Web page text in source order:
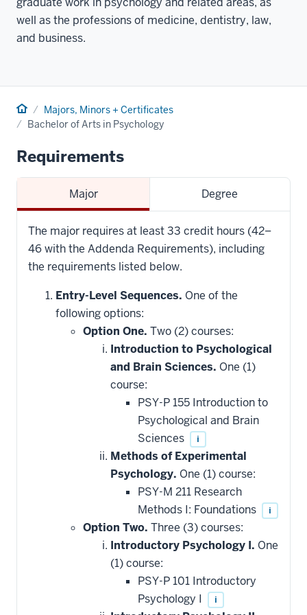
well as the professions of medicine, dentistry, law,
and business.
Home Majors, Minors + Certificates
Bachelor of Arts in Psychology
Requirements
Major Degree
The major requires at least 33 credit hours (42–
46 with the Addenda Requirements), including
the requirements listed below.
Entry-Level Sequences. One of the
following options:
Option One. Two (2) courses:
Introduction to Psychological
and Brain Sciences. One (1)
course:
PSY-P 155 Introduction to
Psychological and Brain
Sciences
i
Methods of Experimental
Psychology. One (1) course:
PSY-M 211 Research
Methods I: Foundations
i
Option Two. Three (3) courses:
Introductory Psychology I. One
(1) course:
PSY-P 101 Introductory
Psychology I
i